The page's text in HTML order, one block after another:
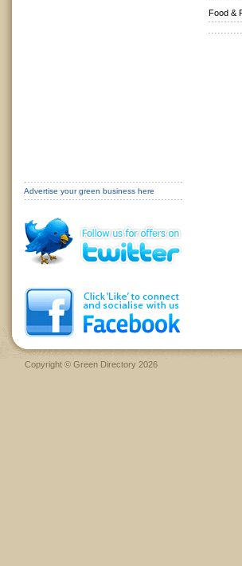
Food &
Advertise your green business here
Copyright © Green Directory 2026